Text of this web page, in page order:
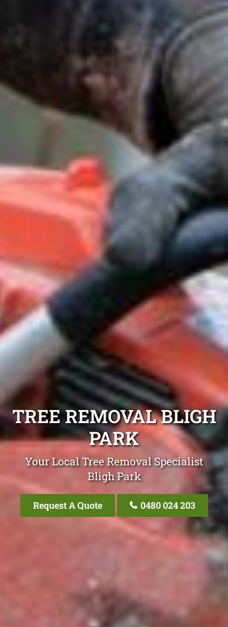
TREE REMOVAL BLIGH
PARK
Your Local Tree Removal Specialist
Bligh Park
Request A Quote 0480 024 203